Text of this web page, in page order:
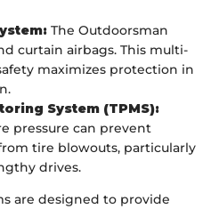
The Outdoorsman
curtain airbags. This multi-
maximizes protection in
System (TPMS):
pressure can prevent
tire blowouts, particularly
drives.
are designed to provide